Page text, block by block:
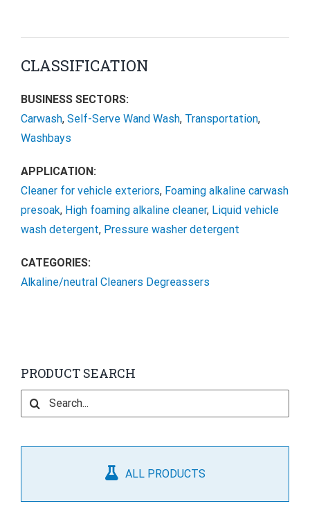
CLASSIFICATION
BUSINESS SECTORS:
Carwash, Self-Serve Wand Wash, Transportation,
Washbays
APPLICATION:
Cleaner for vehicle exteriors, Foaming alkaline carwash
presoak, High foaming alkaline cleaner, Liquid vehicle
wash detergent, Pressure washer detergent
CATEGORIES:
Alkaline/neutral Cleaners Degreassers
PRODUCT SEARCH
Search
for:
ALL PRODUCTS